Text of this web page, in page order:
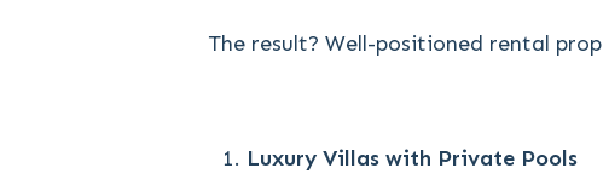
The result? Well-positioned rental
Luxury Villas with Private Pools